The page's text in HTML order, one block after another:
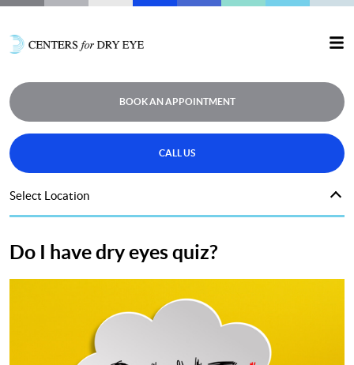
BOOK AN APPOINTMENT
CALL US
Select Location
Do I have dry eyes quiz?